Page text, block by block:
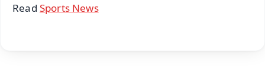
Read Sports News